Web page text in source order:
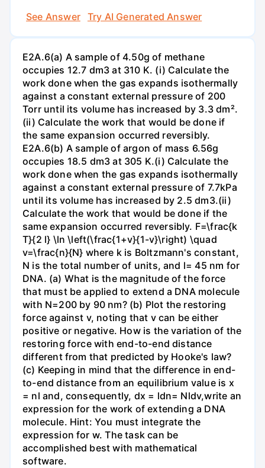
See Answer
Try AI Generated Answer
E2A.6(a) A sample of 4.50g of methane
occupies 12.7 dm3 at 310 K. (i) Calculate the
work done when the gas expands isothermally
against a constant external pressure of 200
Torr until its volume has increased by 3.3 dm².
(ii) Calculate the work that would be done if
the same expansion occurred reversibly.
E2A.6(b) A sample of argon of mass 6.56g
occupies 18.5 dm3 at 305 K.(i) Calculate the
work done when the gas expands isothermally
against a constant external pressure of 7.7kPa
until its volume has increased by 2.5 dm3.(ii)
Calculate the work that would be done if the
same expansion occurred reversibly. F=\frac{k
T}{2 l} \ln \left(\frac{1+v}{1-v}\right) \quad
v=\frac{n}{N} where k is Boltzmann's constant,
N is the total number of units, and l= 45 nm for
DNA. (a) What is the magnitude of the force
that must be applied to extend a DNA molecule
with N=200 by 90 nm? (b) Plot the restoring
force against v, noting that v can be either
positive or negative. How is the variation of the
restoring force with end-to-end distance
different from that predicted by Hooke's law?
(c) Keeping in mind that the difference in end-
to-end distance from an equilibrium value is x
= nl and, consequently, dx = ldn= Nldv,write an
expression for the work of extending a DNA
molecule. Hint: You must integrate the
expression for w. The task can be
accomplished best with mathematical
software.